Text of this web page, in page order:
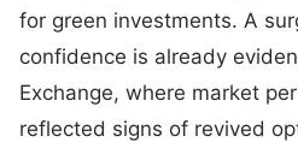
for green investments. A
confidence is already
Exchange, where market
reflected signs of revived